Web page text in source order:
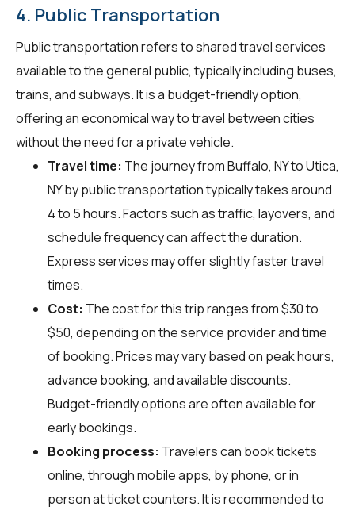
4. Public Transportation
Public transportation refers to shared travel services
available to the general public, typically including buses,
trains, and subways. It is a budget-friendly option,
offering an economical way to travel between cities
without the need for a private vehicle.
Travel time: The journey from Buffalo, NY to Utica,
NY by public transportation typically takes around
4 to 5 hours. Factors such as traffic, layovers, and
schedule frequency can affect the duration.
Express services may offer slightly faster travel
times.
Cost: The cost for this trip ranges from $30 to
$50, depending on the service provider and time
of booking. Prices may vary based on peak hours,
advance booking, and available discounts.
Budget-friendly options are often available for
early bookings.
Booking process: Travelers can book tickets
online, through mobile apps, by phone, or in
person at ticket counters. It is recommended to